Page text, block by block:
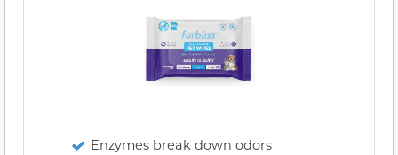
Enzymes break down odors